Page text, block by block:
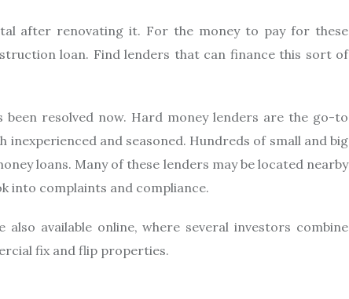
after renovating it. For the money to pay for these
loan. Find lenders that can finance this sort of
been resolved now. Hard money lenders are the go-to
and seasoned. Hundreds of small and big
loans. Many of these lenders may be located nearby
into complaints and compliance.
available online, where several investors combine
fix and flip properties.